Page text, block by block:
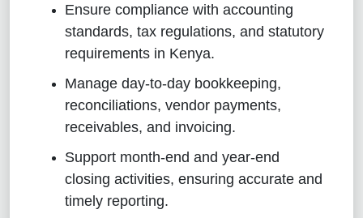
Ensure compliance with accounting
standards, tax regulations, and statutory
requirements in Kenya.
Manage day-to-day bookkeeping,
reconciliations, vendor payments,
receivables, and invoicing.
Support month-end and year-end
closing activities, ensuring accurate and
timely reporting.